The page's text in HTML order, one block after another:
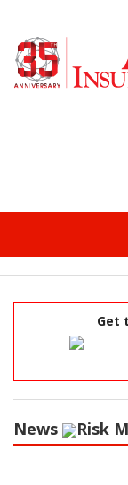
Get
News Risk